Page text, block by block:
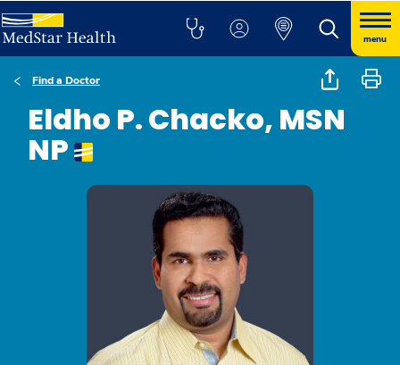
menu
Find a Doctor
Eldho P. Chacko, MSN
NP